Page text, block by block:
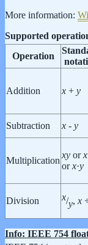
More information:
Supported
Operation
Addition x + y
Subtraction
x - y
Multiplication
xy orx
orx·y
Division x/y, x
Info: IEEE 754